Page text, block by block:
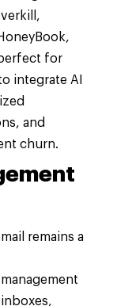
for
integrate AI
and
churn.
remains a